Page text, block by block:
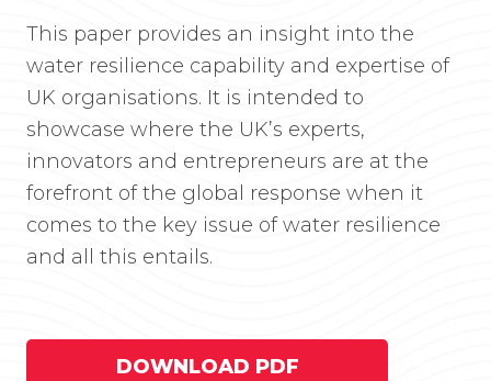
This paper provides an insight into the
water resilience capability and expertise of
UK organisations. It is intended to
showcase where the UK’s experts,
innovators and entrepreneurs are at the
forefront of the global response when it
comes to the key issue of water resilience
and all this entails.
DOWNLOAD PDF